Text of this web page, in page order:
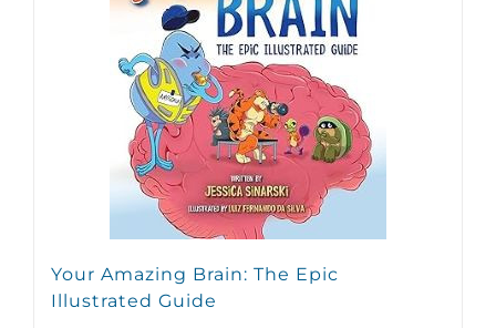
Your Amazing Brain: The Epic
Illustrated Guide